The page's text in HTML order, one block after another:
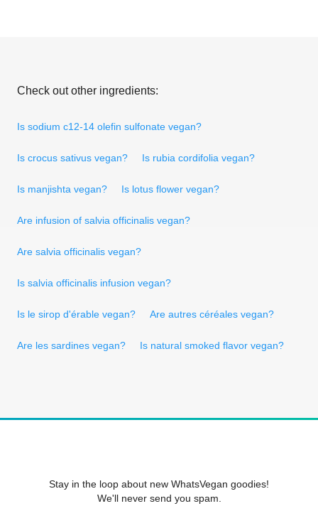
Check out other ingredients:
Is sodium c12-14 olefin sulfonate vegan?
Is crocus sativus vegan? Is rubia cordifolia vegan?
Is manjishta vegan? Is lotus flower vegan?
Are infusion of salvia officinalis vegan?
Are salvia officinalis vegan?
Is salvia officinalis infusion vegan?
Is le sirop d'érable vegan? Are autres céréales vegan?
Are les sardines vegan? Is natural smoked flavor vegan?
Stay in the loop about new WhatsVegan goodies!
We'll never send you spam.